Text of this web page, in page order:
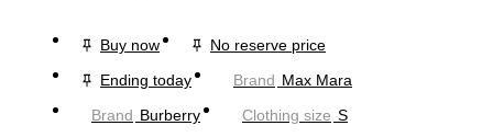
Buy now
No reserve price
Ending today
Brand Max Mara
Brand Burberry Clothing size S